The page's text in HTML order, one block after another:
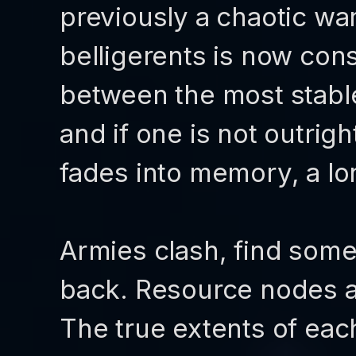
previously a chaotic
belligerents is now
between the most
and if one is not
fades into memory, a
Armies clash, find
back. Resource nodes
The true extents of